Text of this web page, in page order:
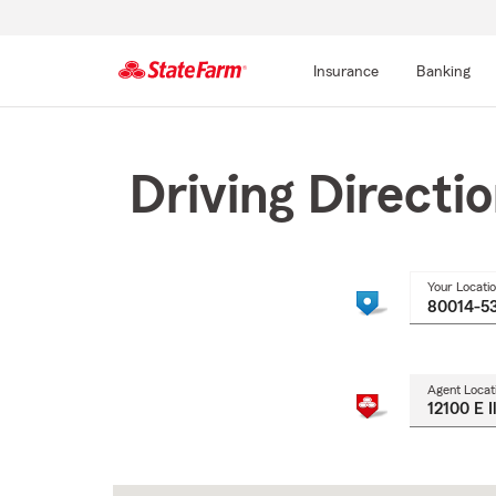
Insurance Banking
Driving
Your
Agent